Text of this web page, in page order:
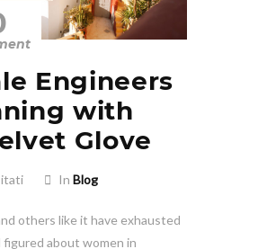
Engineers
with
Glove
itati In Blog
others like it have exhausted
about women in